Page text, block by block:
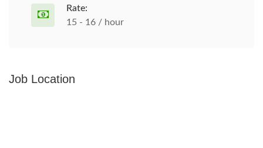
Rate:
15 - 16 / hour
Job Location